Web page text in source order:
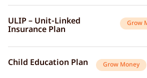
ULIP – Unit-Linked
Insurance Plan
Grow
Market-Linked Returns
Child Education Plan
Grow Money